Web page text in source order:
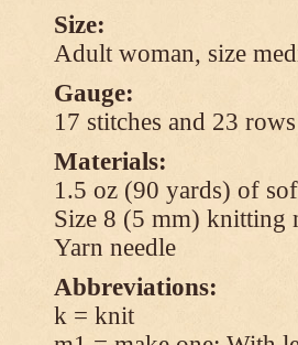
Size:
Adult woman, size
Gauge:
17 stitches and 23
Materials:
1.5 oz (90 yards) of
Size 8 (5 mm) knitting
Yarn needle
Abbreviations:
k = knit